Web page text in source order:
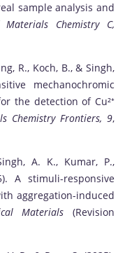
sample analysis and
Chemistry C,
R., Koch, B., & Singh,
mechanochromic
the detection of Cu²⁺
Chemistry Frontiers, 9,
A. K., Kumar, P.,
A stimuli-responsive
aggregation-induced
Materials (Revision